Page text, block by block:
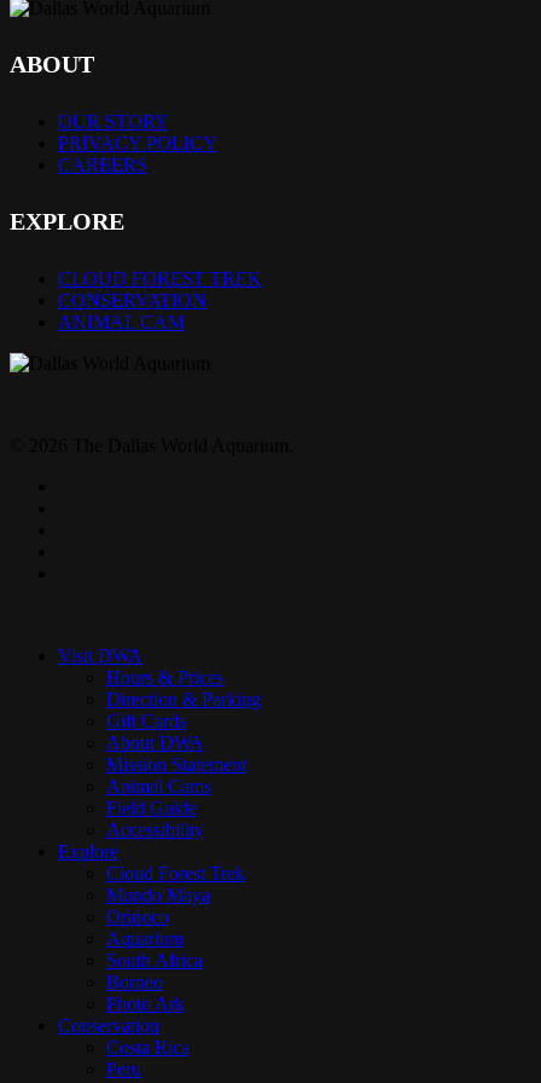
ABOUT
OUR STORY
PRIVACY POLICY
CAREERS
EXPLORE
CLOUD FOREST TREK
CONSERVATION
ANIMAL CAM
Visit DWA
Hours & Prices
Direction & Parking
Gift Cards
About DWA
Mission Statement
Animal Cams
Field Guide
Accessibility
Explore
Cloud Forest Trek
Mundo Maya
Orinoco
Aquarium
South Africa
Borneo
Photo Ark
Conservation
Costa Rica
Peru